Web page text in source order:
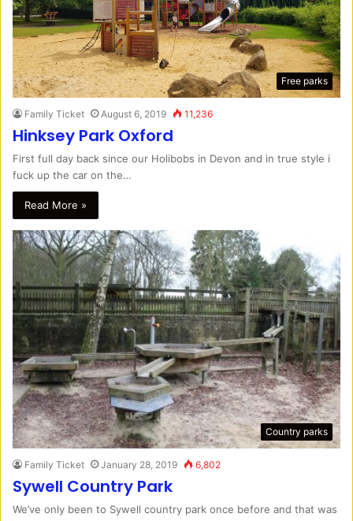
Free parks
Family Ticket August 6, 2019 11,236
Hinksey Park Oxford
First full day back since our Holibobs in Devon and in true style i
fuck up the car on the…
Read More »
Country parks
Family Ticket January 28, 2019 6,802
Sywell Country Park
We’ve only been to Sywell country park once before and that was